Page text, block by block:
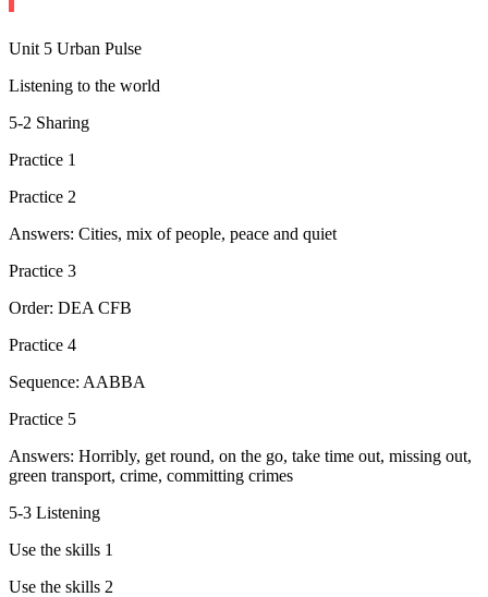
Unit 5 Urban Pulse
Listening to the world
5-2 Sharing
Practice 1
Practice 2
Answers: Cities, mix of people, peace and quiet
Practice 3
Order: DEA CFB
Practice 4
Sequence: AABBA
Practice 5
Answers: Horribly, get round, on the go, take time out, missing out,
green transport, crime, committing crimes
5-3 Listening
Use the skills 1
Use the skills 2